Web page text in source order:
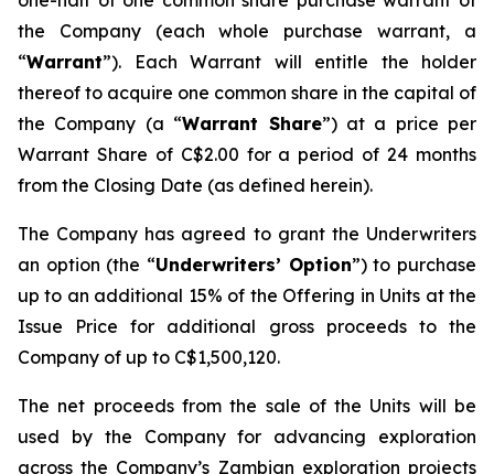
the Company (each whole purchase warrant, a
“Warrant”). Each Warrant will entitle the holder
thereof to acquire one common share in the capital of
the Company (a “Warrant Share”) at a price per
Warrant Share of C$2.00 for a period of 24 months
from the Closing Date (as defined herein).
The Company has agreed to grant the Underwriters
an option (the “Underwriters’ Option”) to purchase
up to an additional 15% of the Offering in Units at the
Issue Price for additional gross proceeds to the
Company of up to C$1,500,120.
The net proceeds from the sale of the Units will be
used by the Company for advancing exploration
across the Company’s Zambian exploration projects